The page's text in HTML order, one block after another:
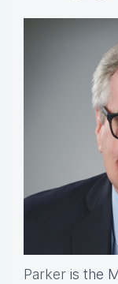
Parker is the